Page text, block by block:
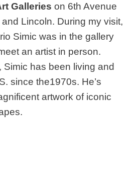
Galleries on 6th Avenue
Lincoln. During my visit,
Simic was in the gallery
an artist in person.
Simic has been living and
since the1970s. He’s
artwork of iconic